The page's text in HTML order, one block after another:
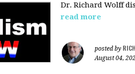
Dr. Richard Wolff
read more
posted by
August 04,